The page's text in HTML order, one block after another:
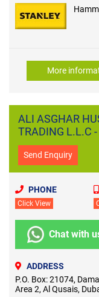
More
ALI ASGHAR
TRADING L.L.C
Send Enquiry
PHONE
Click View
Chat with
ADDRESS
P.O. Box: 21074,
Area 2, Al Qusais,